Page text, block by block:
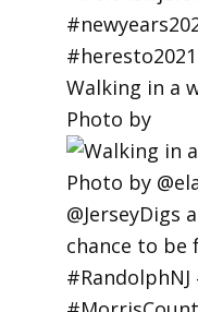
Walking in a
Photo by